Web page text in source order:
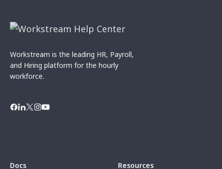
Workstream is the leading HR, Payroll,
and Hiring platform for the hourly
workforce.
Docs Resources